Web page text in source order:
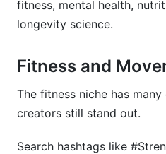
fitness, mental health,
longevity science.
Fitness and
The fitness niche has
creators still stand out.
Search hashtags like